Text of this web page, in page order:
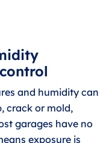
and humidity can
crack or mold,
garages have no
exposure is